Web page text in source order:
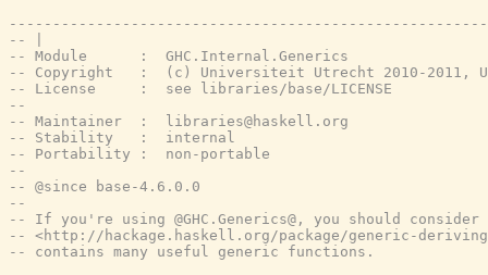
-- |
-- Module      :  GHC.Internal.Generics
-- Copyright   :  (c) Universiteit Utrecht 2010-2011,
-- License     :  see libraries/base/LICENSE
--
-- Maintainer  :  libraries@haskell.org
-- Stability   :  internal
-- Portability :  non-portable
--
-- @since base-4.6.0.0
--
-- If you're using @GHC.Generics@, you should
-- <http://hackage.haskell.org/package/generic-
-- contains many useful generic functions.